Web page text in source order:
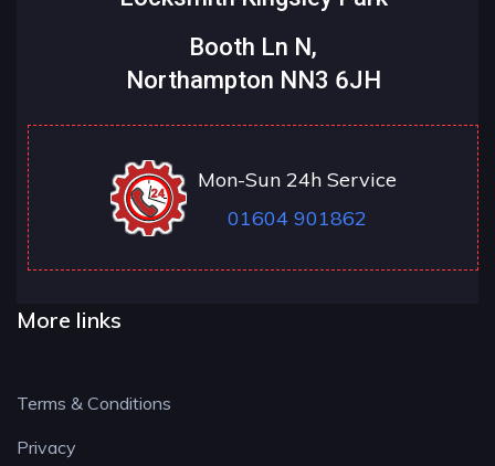
Booth Ln N,
Northampton NN3 6JH
Mon-Sun 24h Service
01604 901862
More links
Terms & Conditions
Privacy